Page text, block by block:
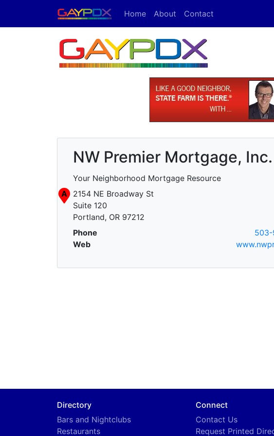
Home About Contact
NW Premier Mortgage, Inc.
Your Neighborhood Mortgage Resource
A
2154 NE Broadway St
Suite 120
Portland, OR 97212
Phone
Web
Directory
Bars and Nightclubs
Restaurants
Connect
Contact Us
Request Printed